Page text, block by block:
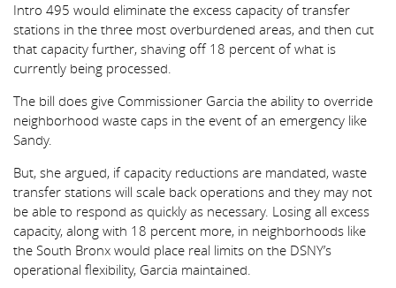
Intro 495 would eliminate the excess capacity of transfer
stations in the three most overburdened areas, and then cut
that capacity further, shaving off 18 percent of what is
currently being processed.
The bill does give Commissioner Garcia the ability to override
neighborhood waste caps in the event of an emergency like
Sandy.
But, she argued, if capacity reductions are mandated, waste
transfer stations will scale back operations and they may not
be able to respond as quickly as necessary. Losing all excess
capacity, along with 18 percent more, in neighborhoods like
the South Bronx would place real limits on the DSNY’s
operational flexibility, Garcia maintained.